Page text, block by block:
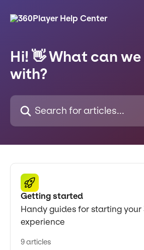
Hi! 👋 What can
with?
Search for articles...
Getting started
Handy guides for starting your
experience
9 articles